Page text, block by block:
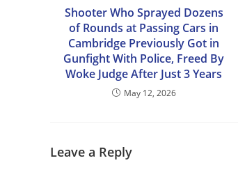
Shooter Who Sprayed Dozens
of Rounds at Passing Cars in
Cambridge Previously Got in
Gunfight With Police, Freed By
Woke Judge After Just 3 Years
May 12, 2026
Leave a Reply